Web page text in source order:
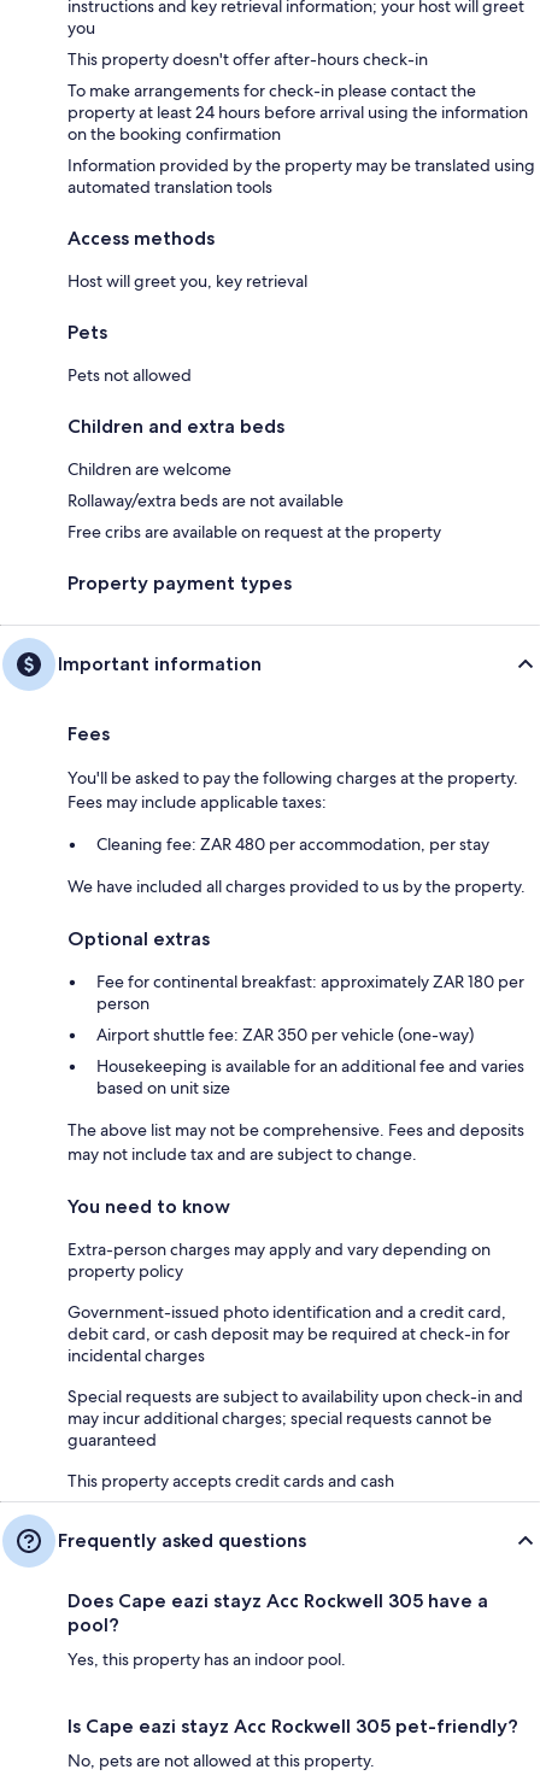
instructions and key retrieval information; your host will greet
you
This property doesn't offer after-hours check-in
To make arrangements for check-in please contact the
property at least 24 hours before arrival using the information
on the booking confirmation
Information provided by the property may be translated using
automated translation tools
Access methods
Host will greet you, key retrieval
Pets
Pets not allowed
Children and extra beds
Children are welcome
Rollaway/extra beds are not available
Free cribs are available on request at the property
Property payment types
Important information
Fees
You'll be asked to pay the following charges at the property.
Fees may include applicable taxes:
Cleaning fee: ZAR 480 per accommodation, per stay
We have included all charges provided to us by the property.
Optional extras
Fee for continental breakfast: approximately ZAR 180 per
person
Airport shuttle fee: ZAR 350 per vehicle (one-way)
Housekeeping is available for an additional fee and varies
based on unit size
The above list may not be comprehensive. Fees and deposits
may not include tax and are subject to change.
You need to know
Extra-person charges may apply and vary depending on
property policy
Government-issued photo identification and a credit card,
debit card, or cash deposit may be required at check-in for
incidental charges
Special requests are subject to availability upon check-in and
may incur additional charges; special requests cannot be
guaranteed
This property accepts credit cards and cash
Frequently asked questions
Does Cape eazi stayz Acc Rockwell 305 have a
pool?
Yes, this property has an indoor pool.
Is Cape eazi stayz Acc Rockwell 305 pet-friendly?
No, pets are not allowed at this property.